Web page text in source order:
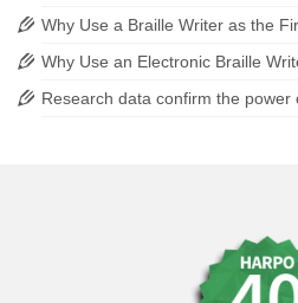
Why Use a Braille Writer as the
Why Use an Electronic Braille
Research data confirm the